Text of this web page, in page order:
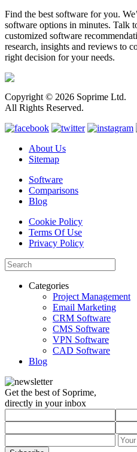
Find the best software for you.
software options in minutes. Talk
customized software
research, insights and reviews to
right decision for your needs.
Copyright © 2026 Soprime Ltd.
All Rights Reserved.
About Us
Sitemap
Software
Comparisons
Blog
Cookie Policy
Terms Of Use
Privacy Policy
Categories
Project Management
Email Marketing
CRM Software
CMS Software
VPN Software
CAD Software
Blog
Get the best of Soprime,
directly in your inbox